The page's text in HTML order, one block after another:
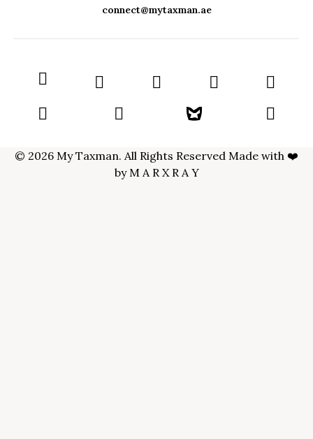
connect@mytaxman.ae
© 2026 My Taxman. All Rights Reserved Made with ❤️
by M A R X R A Y